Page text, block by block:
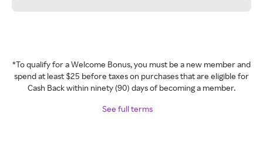
*To qualify for a Welcome Bonus, you must be a new member and
spend at least $25 before taxes on purchases that are eligible for
Cash Back within ninety (90) days of becoming a member.
See full terms